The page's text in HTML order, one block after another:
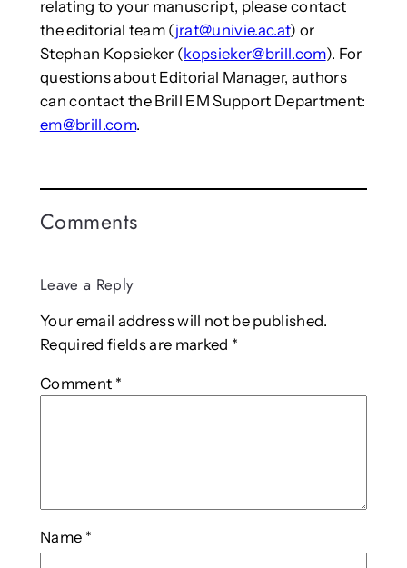
relating to your manuscript, please contact
the editorial team (jrat@univie.ac.at) or
Stephan Kopsieker (kopsieker@brill.com). For
questions about Editorial Manager, authors
can contact the Brill EM Support Department:
em@brill.com.
Comments
Leave a Reply
Your email address will not be published.
Required fields are marked *
Comment *
Name *